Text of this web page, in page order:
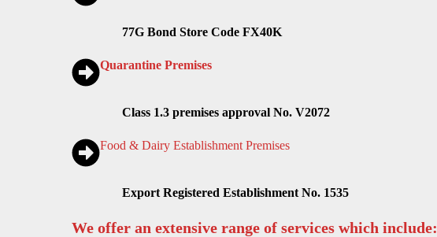
77G Bond Store Code FX40K
Quarantine Premises
Class 1.3 premises approval No. V2072
Food & Dairy Establishment Premises
Export Registered Establishment No. 1535
We offer an extensive range of services which include: